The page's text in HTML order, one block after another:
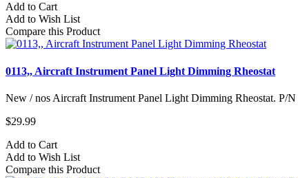
Add to Cart
Add to Wish List
Compare this Product
0113,, Aircraft Instrument Panel Light Dimming Rheostat
New / nos Aircraft Instrument Panel Light Dimming Rheostat. P/
$29.99
Add to Cart
Add to Wish List
Compare this Product